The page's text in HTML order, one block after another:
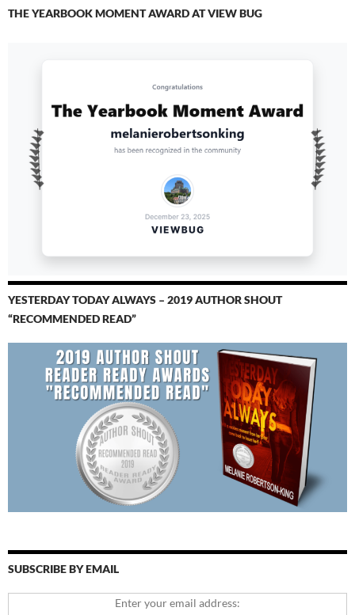
THE YEARBOOK MOMENT AWARD AT VIEW BUG
YESTERDAY TODAY ALWAYS – 2019 AUTHOR SHOUT
“RECOMMENDED READ”
SUBSCRIBE BY EMAIL
Enter your email address: